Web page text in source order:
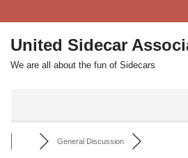
Skip
to
content
United Sidecar
We are all about the fun of Sidecars
General Discussion